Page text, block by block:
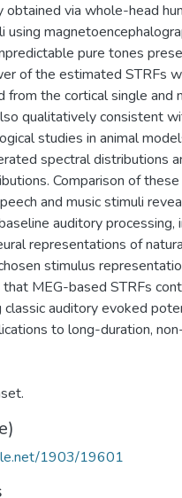
obtained via whole-head
using
pure tones
of the estimated STRFs
from the cortical single and
qualitatively consistent
studies in animal
spectral distributions
Comparison of
and music stimuli
auditory processing,
representations of
stimulus
MEG-based STRFs
classic auditory evoked
to long-duration,
1903/19601